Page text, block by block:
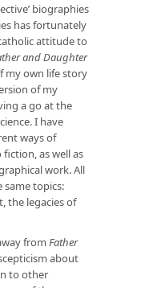
biographies
has fortunately
attitude to
and Daughter
my own life story
of my
a go at the
I have
ways of
as well as
work. All
same topics:
the legacies of
from Father
about
to other